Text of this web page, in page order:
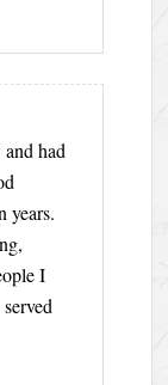
had
years.
I